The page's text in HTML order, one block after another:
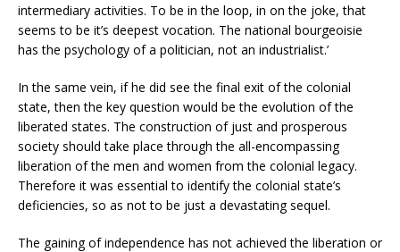
intermediary activities. To be in the loop, in on the joke, that
seems to be it’s deepest vocation. The national bourgeoisie
has the psychology of a politician, not an industrialist.’
In the same vein, if he did see the final exit of the colonial
state, then the key question would be the evolution of the
liberated states. The construction of just and prosperous
society should take place through the all-encompassing
liberation of the men and women from the colonial legacy.
Therefore it was essential to identify the colonial state’s
deficiencies, so as not to be just a devastating sequel.
The gaining of independence has not achieved the liberation or